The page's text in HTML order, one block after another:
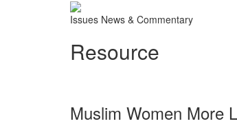
Issues News & Commentary
Resource
Muslim Women More